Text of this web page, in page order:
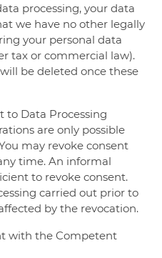
processing, your data
we have no other legally
your personal data
tax or commercial law).
be deleted once these
to Data Processing
are only possible
may revoke consent
time. An informal
to revoke consent.
carried out prior to
by the revocation.
with the Competent